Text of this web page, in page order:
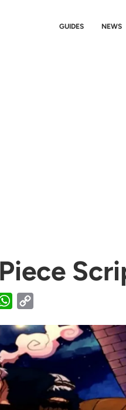
GUIDES NEWS
WhatsApp